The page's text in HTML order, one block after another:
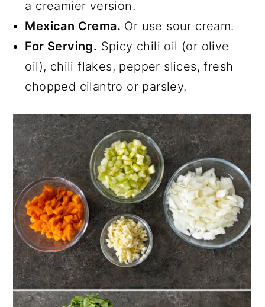
a creamier version.
Mexican Crema. Or use sour cream.
For Serving. Spicy chili oil (or olive
oil), chili flakes, pepper slices, fresh
chopped cilantro or parsley.